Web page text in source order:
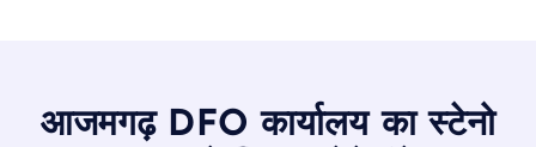
आजमगढ़ DFO कार्यालय का स्टेनो